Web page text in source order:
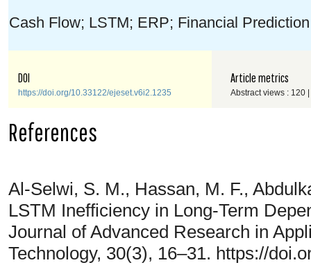
Cash Flow; LSTM; ERP; Financial
DOI
https://doi.org/10.33122/ejeset.v6i2.1235
Article metrics
Abstract views : 120
References
Al-Selwi, S. M., Hassan, M. F.,
LSTM Inefficiency in Long-Term
Journal of Advanced Research in
Technology, 30(3), 16–31. https://